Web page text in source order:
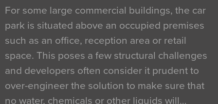
For some large commercial buildings, the car
park is situated above an occupied premises
such as an office, reception area or retail
space. This poses a few structural challenges
and developers often consider it prudent to
over-engineer the solution to make sure that
no water, chemicals or other liquids will…